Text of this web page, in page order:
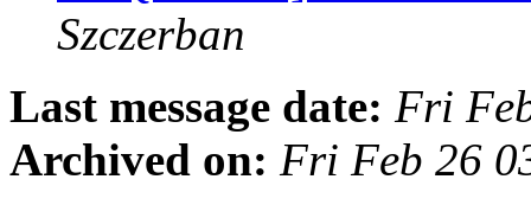
Szczerban
Last message date: Fri
Archived on: Fri Feb 26